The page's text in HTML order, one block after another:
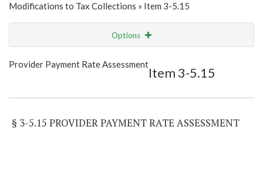
Modifications to Tax Collections » Item 3-5.15
Options
Show Highlight Email
Provider Payment Rate Assessment
Item 3-5.15
§ 3-5.15 PROVIDER PAYMENT RATE ASSESSMENT